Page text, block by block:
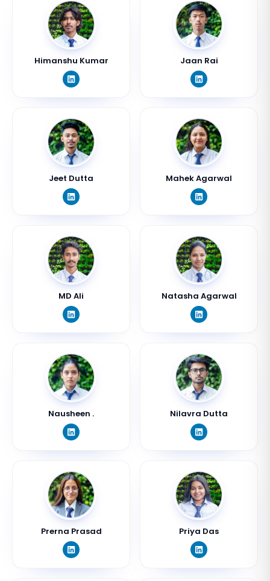
Himanshu Kumar Jaan Rai
Jeet Dutta Mahek Agarwal
MD Ali Natasha Agarwal
Nausheen . Nilavra Dutta
Prerna Prasad Priya Das